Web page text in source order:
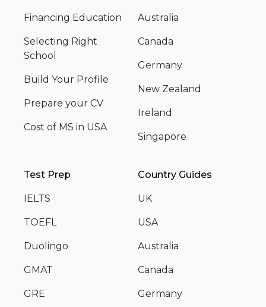
Financing Education
Selecting Right
School
Build Your Profile
Prepare your CV
Cost of MS in USA
Australia
Canada
Germany
New Zealand
Ireland
Singapore
Test Prep
IELTS
TOEFL
Duolingo
GMAT
GRE
Country Guides
UK
USA
Australia
Canada
Germany